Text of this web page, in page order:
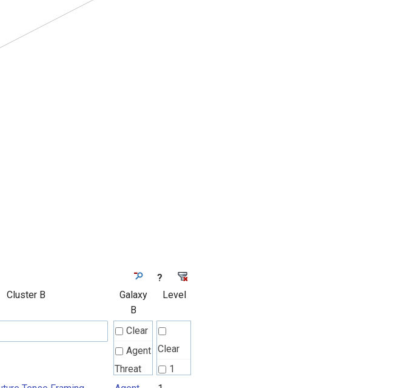
?
Cluster B
Galaxy
B
Level
Clear
Agent
Threat
Clear
1